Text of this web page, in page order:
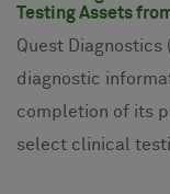
Testing Assets
Quest Diagnostics
diagnostic
completion of its
select clinical